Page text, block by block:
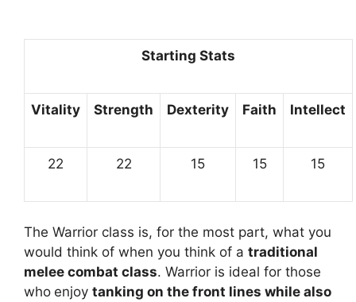
Starting Stats
Vitality Strength Dexterity Faith Intellect
22 22 15 15 15
The Warrior class is, for the most part, what you
would think of when you think of a traditional
melee combat class. Warrior is ideal for those
who enjoy tanking on the front lines while also